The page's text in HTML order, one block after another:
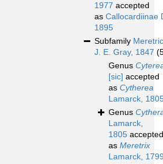
1977 accepted
as Callocardiinae
1895
Subfamily
J. E. Gray, 1847
Genus
[sic] accepted
as Cytherea
Lamarck,
Genus
Lamarck,
1805 accepted
as Meretrix
Lamarck,